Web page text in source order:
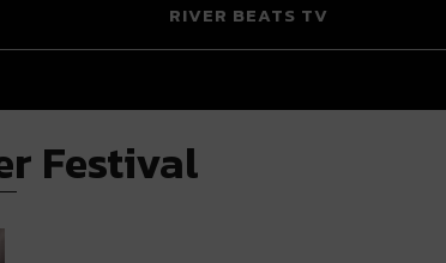
RIVER BEATS TV
Festival